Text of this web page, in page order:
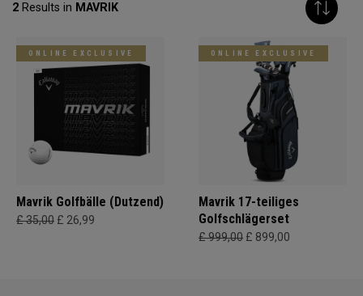
2 Results in MAVRIK
ONLINE EXCLUSIVE
Mavrik Golfbälle (Dutzend)
£ 35,00 £ 26,99
ONLINE EXCLUSIVE
Mavrik 17-teiliges
Golfschlägerset
£ 999,00 £ 899,00